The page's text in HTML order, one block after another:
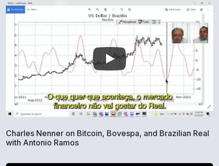
Charles Nenner on Bitcoin, Bovespa, and Brazilian Real
with Antonio Ramos